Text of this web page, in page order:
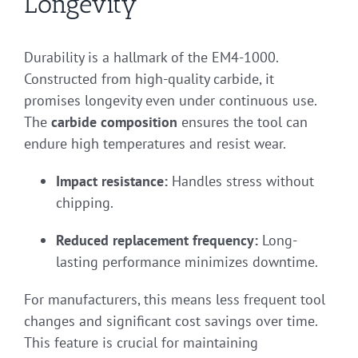
Durability is a hallmark of the EM4-1000.
Constructed from high-quality carbide, it
promises longevity even under continuous use.
The carbide composition ensures the tool can
endure high temperatures and resist wear.
Impact resistance: Handles stress without
chipping.
Reduced replacement frequency: Long-
lasting performance minimizes downtime.
For manufacturers, this means less frequent tool
changes and significant cost savings over time.
This feature is crucial for maintaining